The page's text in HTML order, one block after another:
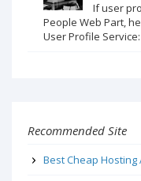
If user
People Web Part,
User Profile
Recommended Site
Best Cheap Hosting